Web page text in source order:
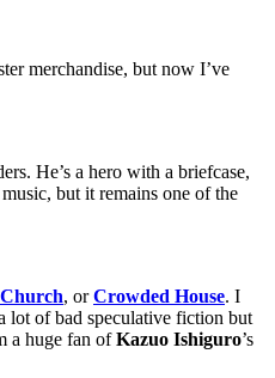
merchandise, but now I’ve
He’s a hero with a briefcase,
but it remains one of the
, orCrowded House. I
lot of bad speculative fiction but
a huge fan ofKazuo Ishiguro’s